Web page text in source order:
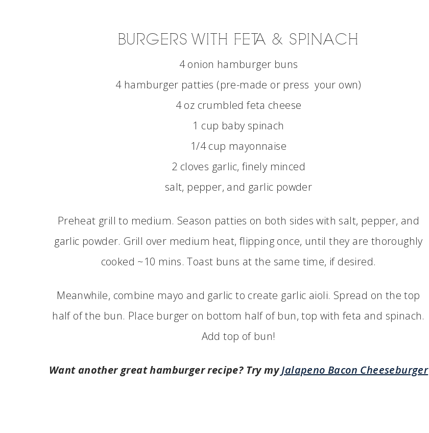
BURGERS WITH FETA & SPINACH
4 onion hamburger buns
4 hamburger patties (pre-made or press your own)
4 oz crumbled feta cheese
1 cup baby spinach
1/4 cup mayonnaise
2 cloves garlic, finely minced
salt, pepper, and garlic powder
Preheat grill to medium. Season patties on both sides with salt, pepper, and
garlic powder. Grill over medium heat, flipping once, until they are thoroughly
cooked ~10 mins. Toast buns at the same time, if desired.
Meanwhile, combine mayo and garlic to create garlic aioli. Spread on the top
half of the bun. Place burger on bottom half of bun, top with feta and spinach.
Add top of bun!
Want another great hamburger recipe? Try myJalapeno Bacon Cheeseburger